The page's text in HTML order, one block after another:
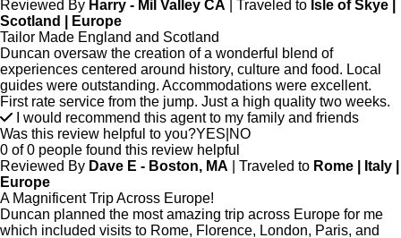
Reviewed By Harry - Mil Valley CA | Traveled to Isle of Skye |
Scotland | Europe
Tailor Made England and Scotland
Duncan oversaw the creation of a wonderful blend of
experiences centered around history, culture and food. Local
guides were outstanding. Accommodations were excellent.
First rate service from the jump. Just a high quality two weeks.
I would recommend this agent to my family and friends
Was this review helpful to you?YES NO
0 of 0 people found this review helpful
Reviewed By Dave E - Boston, MA | Traveled to Rome | Italy |
Europe
A Magnificent Trip Across Europe!
Duncan planned the most amazing trip across Europe for me
which included visits to Rome, Florence, London, Paris, and